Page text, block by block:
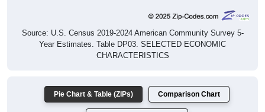
Source: U.S. Census 2019-2024 American Community Survey 5-
Year Estimates. Table DP03. SELECTED ECONOMIC
CHARACTERISTICS
Pie Chart & Table (ZIPs) Comparison Chart